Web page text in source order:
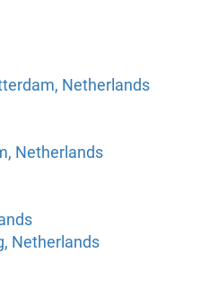
Netherlands
Netherlands
Netherlands